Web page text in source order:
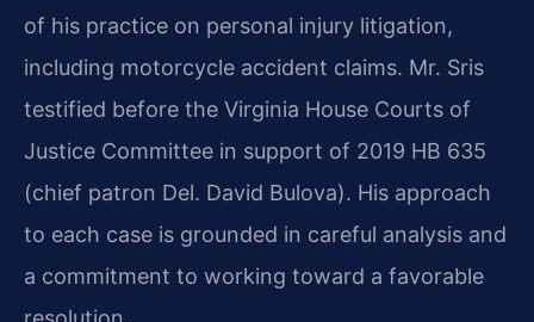
of his practice on personal injury litigation,
including motorcycle accident claims. Mr. Sris
testified before the Virginia House Courts of
Justice Committee in support of 2019 HB 635
(chief patron Del. David Bulova). His approach
to each case is grounded in careful analysis and
a commitment to working toward a favorable